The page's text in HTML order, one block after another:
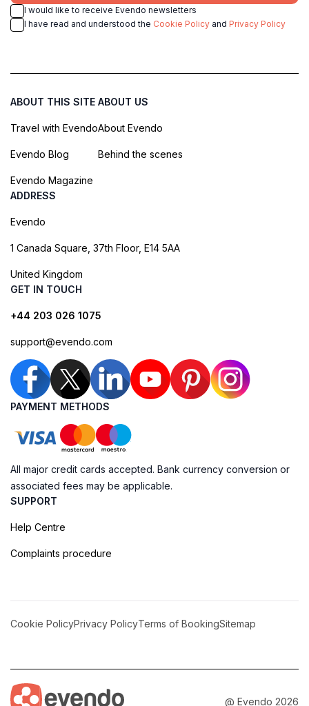
I would like to receive Evendo newsletters
I have read and understood the Cookie Policy and Privacy Policy
ABOUT THIS SITE
Travel with Evendo
Evendo Blog
Evendo Magazine
ABOUT US
About Evendo
Behind the scenes
ADDRESS
Evendo
1 Canada Square, 37th Floor, E14 5AA
United Kingdom
GET IN TOUCH
+44 203 026 1075
support@evendo.com
PAYMENT METHODS
All major credit cards accepted. Bank currency conversion or
associated fees may be applicable.
SUPPORT
Help Centre
Complaints procedure
Cookie PolicyPrivacy PolicyTerms of BookingSitemap
@ Evendo 2026